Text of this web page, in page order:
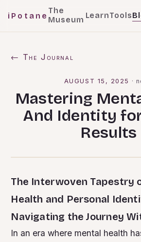
iPotane
The
Museum LearnTools
← The Journal
AUGUST 15, 2025 ·
Mastering
And Identity
Results
The Interwoven Tapestry
Health and Personal
Navigating the Journey
In an era where mental health